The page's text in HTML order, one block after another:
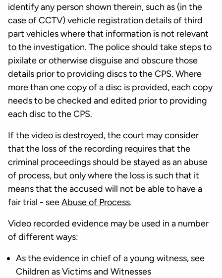
identify any person shown therein, such as (in the
case of CCTV) vehicle registration details of third
part vehicles where that information is not relevant
to the investigation. The police should take steps to
pixilate or otherwise disguise and obscure those
details prior to providing discs to the CPS. Where
more than one copy of a disc is provided, each copy
needs to be checked and edited prior to providing
each disc to the CPS.
If the video is destroyed, the court may consider
that the loss of the recording requires that the
criminal proceedings should be stayed as an abuse
of process, but only where the loss is such that it
means that the accused will not be able to have a
fair trial - seeAbuse of Process.
Video recorded evidence may be used in a number
of different ways:
As the evidence in chief of a young witness, see
Children as Victims and Witnesses